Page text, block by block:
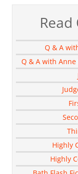
Q & A
Q & A with Anne
Highly
Highly